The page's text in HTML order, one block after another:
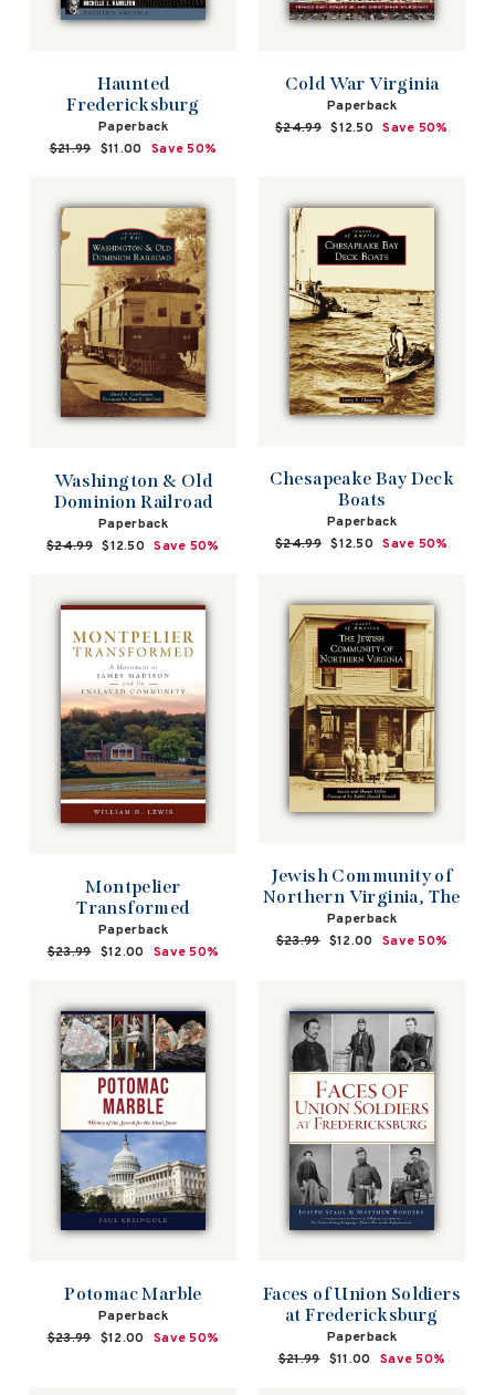
Haunted
Fredericksburg
Paperback
Regular
$21.99 Sale
$11.00 Save 50%
Cold War Virginia
Paperback
Regular
$24.99 Sale
$12.50 Save 50%
Washington & Old
Dominion Railroad
Paperback
Regular
$24.99 Sale
$12.50 Save 50%
Chesapeake Bay Deck
Boats
Paperback
Regular
$24.99 Sale
$12.50 Save 50%
Montpelier
Transformed
Paperback
Regular
$23.99 Sale
$12.00 Save 50%
Jewish Community of
Northern Virginia, The
Paperback
Regular
$23.99 Sale
$12.00 Save 50%
Potomac Marble
Paperback
Regular
$23.99 Sale
$12.00 Save 50%
Faces of Union Soldiers
at Fredericksburg
Paperback
Regular
$21.99 Sale
$11.00 Save 50%